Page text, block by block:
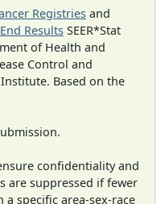
Registries and
Results SEER*Stat
of Health and
Control and
Based on the
confidentiality and
are suppressed if fewer
specific area-sex-race